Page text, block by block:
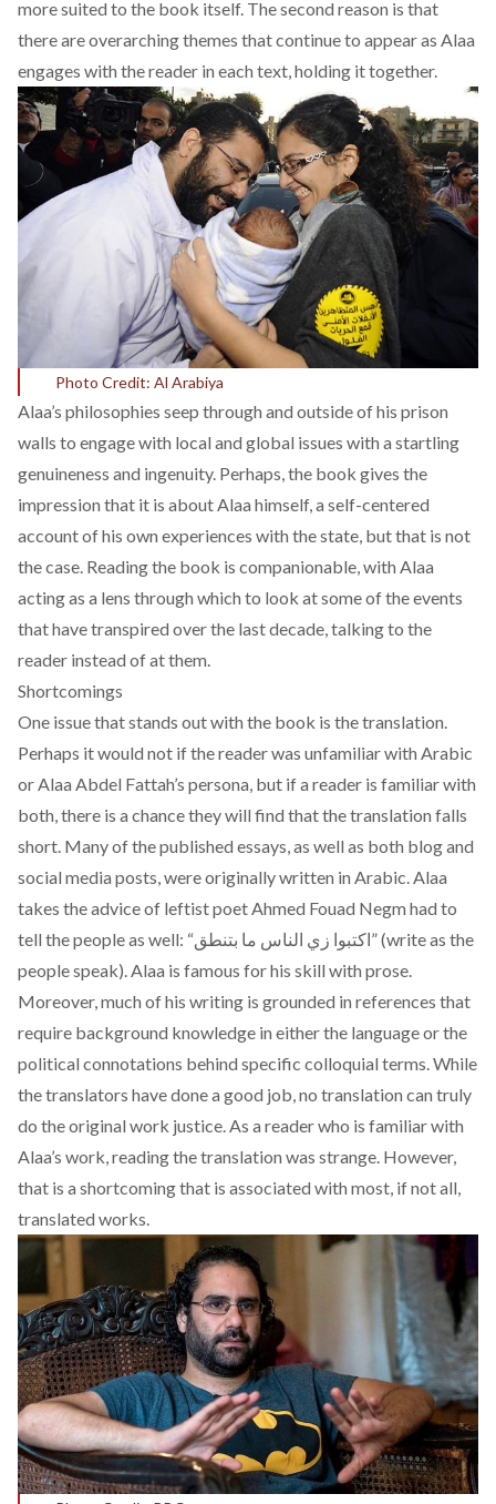
more suited to the book itself. The second reason is that
there are overarching themes that continue to appear as Alaa
engages with the reader in each text, holding it together.
Photo Credit: Al Arabiya
Alaa’s philosophies seep through and outside of his prison
walls to engage with local and global issues with a startling
genuineness and ingenuity. Perhaps, the book gives the
impression that it is about Alaa himself, a self-centered
account of his own experiences with the state, but that is not
the case. Reading the book is companionable, with Alaa
acting as a lens through which to look at some of the events
that have transpired over the last decade, talking to the
reader instead of at them.
Shortcomings
One issue that stands out with the book is the translation.
Perhaps it would not if the reader was unfamiliar with Arabic
or Alaa Abdel Fattah’s persona, but if a reader is familiar with
both, there is a chance they will find that the translation falls
short. Many of the published essays, as well as both blog and
social media posts, were originally written in Arabic. Alaa
takes the advice of leftist poet Ahmed Fouad Negm had to
tell the people as well: “اكتبوا زي الناس ما بتنطق” (write as the
people speak). Alaa is famous for his skill with prose.
Moreover, much of his writing is grounded in references that
require background knowledge in either the language or the
political connotations behind specific colloquial terms. While
the translators have done a good job, no translation can truly
do the original work justice. As a reader who is familiar with
Alaa’s work, reading the translation was strange. However,
that is a shortcoming that is associated with most, if not all,
translated works.